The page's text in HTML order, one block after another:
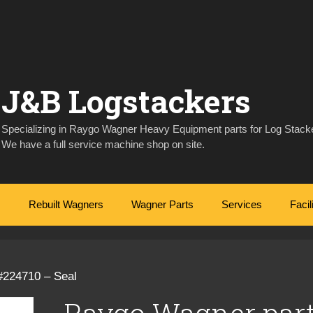
J&B Logstackers
Specializing in Raygo Wagner Heavy Equipment parts for Log
We have a full service machine shop on site.
Rebuilt Wagners Wagner Parts Services
– Seal